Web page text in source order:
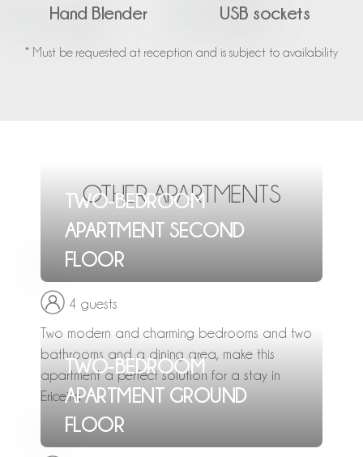
Hand Blender
USB sockets
* Must be requested at reception and is subject to availability
OTHER APARTMENTS
TWO-BEDROOM
APARTMENT SECOND
FLOOR
4 guests
Two modern and charming bedrooms and two
bathrooms and a dining area, make this
apartment a perfect solution for a stay in
Ericeira
TWO-BEDROOM
APARTMENT GROUND
FLOOR